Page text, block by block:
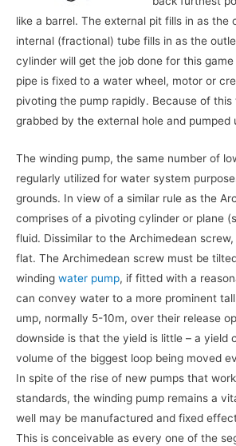
like a barrel. The external pit fills in as the
internal (fractional) tube fills in as the
cylinder will get the job done for this
pipe is fixed to a water wheel, motor or
pivoting the pump rapidly. Because of
grabbed by the external hole and pumped
The winding pump, the same number of
regularly utilized for water system
grounds. In view of a similar rule as the
comprises of a pivoting cylinder or plane
fluid. Dissimilar to the Archimedean
flat. The Archimedean screw must be
winding water pump, if fitted with a
can convey water to a more prominent
ump, normally 5-10m, over their release
downside is that the yield is little – a yield
volume of the biggest loop being moved
In spite of the rise of new pumps that
standards, the winding pump remains a
well may be manufactured and fixed
This is conceivable as every one of the